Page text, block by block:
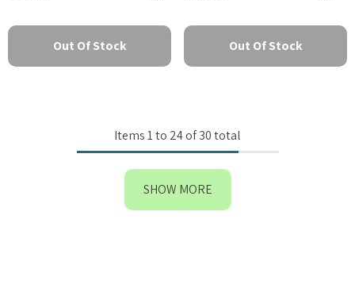
Out Of Stock Out Of Stock
Items1to 24of30total
SHOW MORE